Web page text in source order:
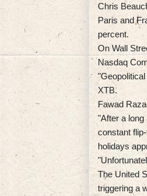
Chris
Paris and
percent.
On Wall
Nasdaq
XTB.
Fawad
"After a
constant
holidays
The United
triggering a